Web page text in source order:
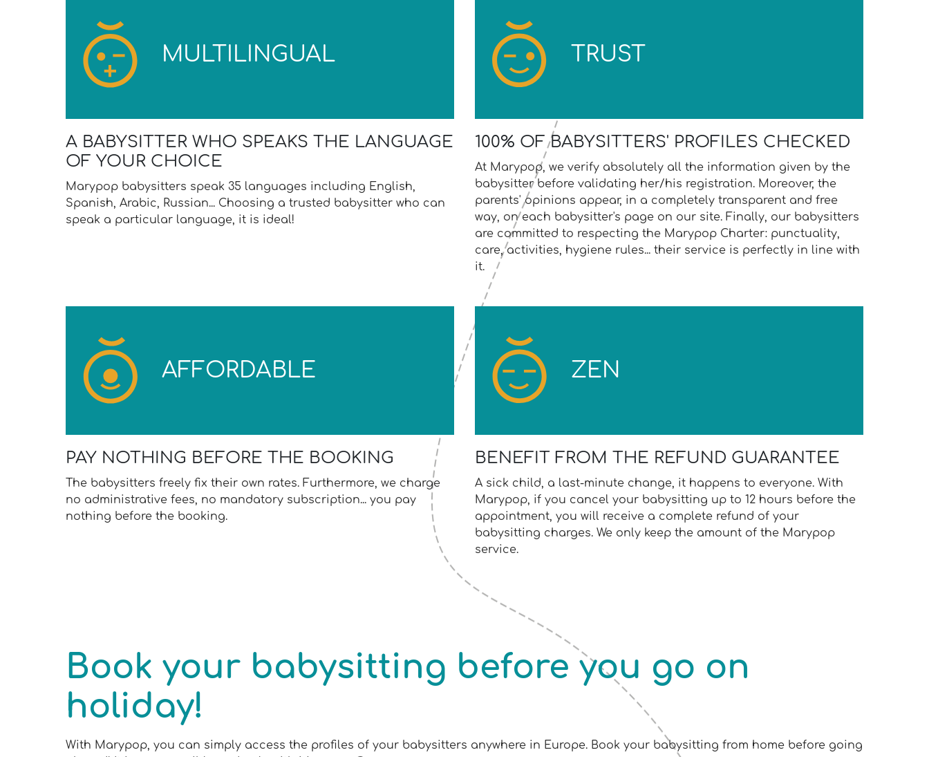
MULTILINGUAL
A BABYSITTER WHO SPEAKS THE LANGUAGE
OF YOUR CHOICE
Marypop babysitters speak 35 languages including English,
Spanish, Arabic, Russian... Choosing a trusted babysitter who can
speak a particular language, it is ideal!
TRUST
100% OF BABYSITTERS' PROFILES CHECKED
At Marypop, we verify absolutely all the information given by the
babysitter before validating her/his registration. Moreover, the
parents' opinions appear, in a completely transparent and free
way, on each babysitter's page on our site. Finally, our babysitters
are committed to respecting the Marypop Charter: punctuality,
care, activities, hygiene rules... their service is perfectly in line with
it.
AFFORDABLE
PAY NOTHING BEFORE THE BOOKING
The babysitters freely fix their own rates. Furthermore, we charge
no administrative fees, no mandatory subscription... you pay
nothing before the booking.
ZEN
BENEFIT FROM THE REFUND GUARANTEE
A sick child, a last-minute change, it happens to everyone. With
Marypop, if you cancel your babysitting up to 12 hours before the
appointment, you will receive a complete refund of your
babysitting charges. We only keep the amount of the Marypop
service.
Book your babysitting before you go on
holiday!
With Marypop, you can simply access the profiles of your babysitters anywhere in Europe. Book your babysitting from home before going